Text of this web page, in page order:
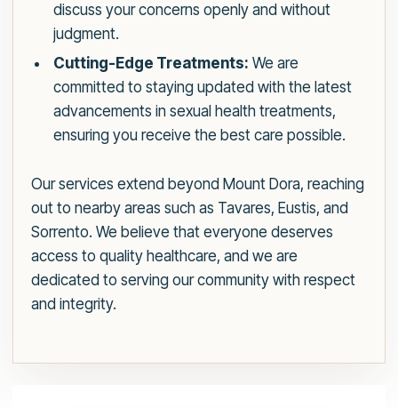
discuss your concerns openly and without
judgment.
Cutting-Edge Treatments: We are
committed to staying updated with the latest
advancements in sexual health treatments,
ensuring you receive the best care possible.
Our services extend beyond Mount Dora, reaching
out to nearby areas such as Tavares, Eustis, and
Sorrento. We believe that everyone deserves
access to quality healthcare, and we are
dedicated to serving our community with respect
and integrity.